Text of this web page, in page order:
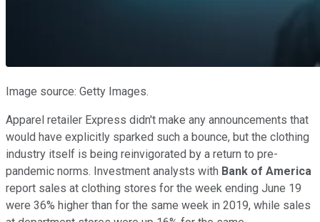
Image source: Getty Images.
Apparel retailer Express didn't make any announcements that
would have explicitly sparked such a bounce, but the clothing
industry itself is being reinvigorated by a return to pre-
pandemic norms. Investment analysts with Bank of America
report sales at clothing stores for the week ending June 19
were 36% higher than for the same week in 2019, while sales